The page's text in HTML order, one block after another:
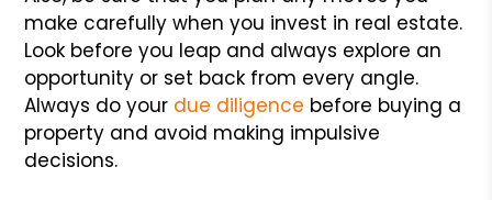
make carefully when you invest in real estate.
Look before you leap and always explore an
opportunity or set back from every angle.
Always do your due diligence before buying a
property and avoid making impulsive
decisions.